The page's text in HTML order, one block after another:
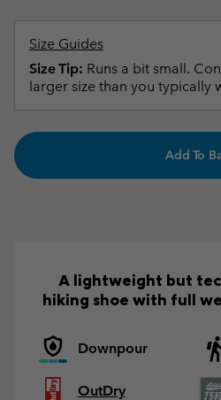
Size Guides
Size Tip: Runs a bit small.
larger size than you typically
Add To
A lightweight but
hiking shoe with full
Downpour
OutDry